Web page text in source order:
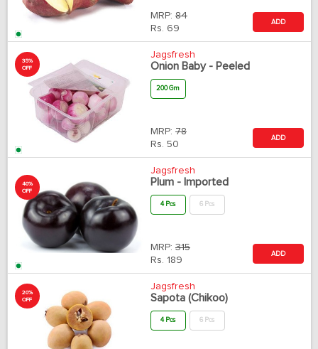
MRP: 84
Rs. 69
ADD
35%
OFF
Jagsfresh
Onion Baby - Peeled
200 Gm
MRP: 78
Rs. 50
ADD
40%
OFF
Jagsfresh
Plum - Imported
4 Pcs 6 Pcs
MRP: 315
Rs. 189
ADD
20%
OFF
Jagsfresh
Sapota (Chikoo)
4 Pcs 6 Pcs